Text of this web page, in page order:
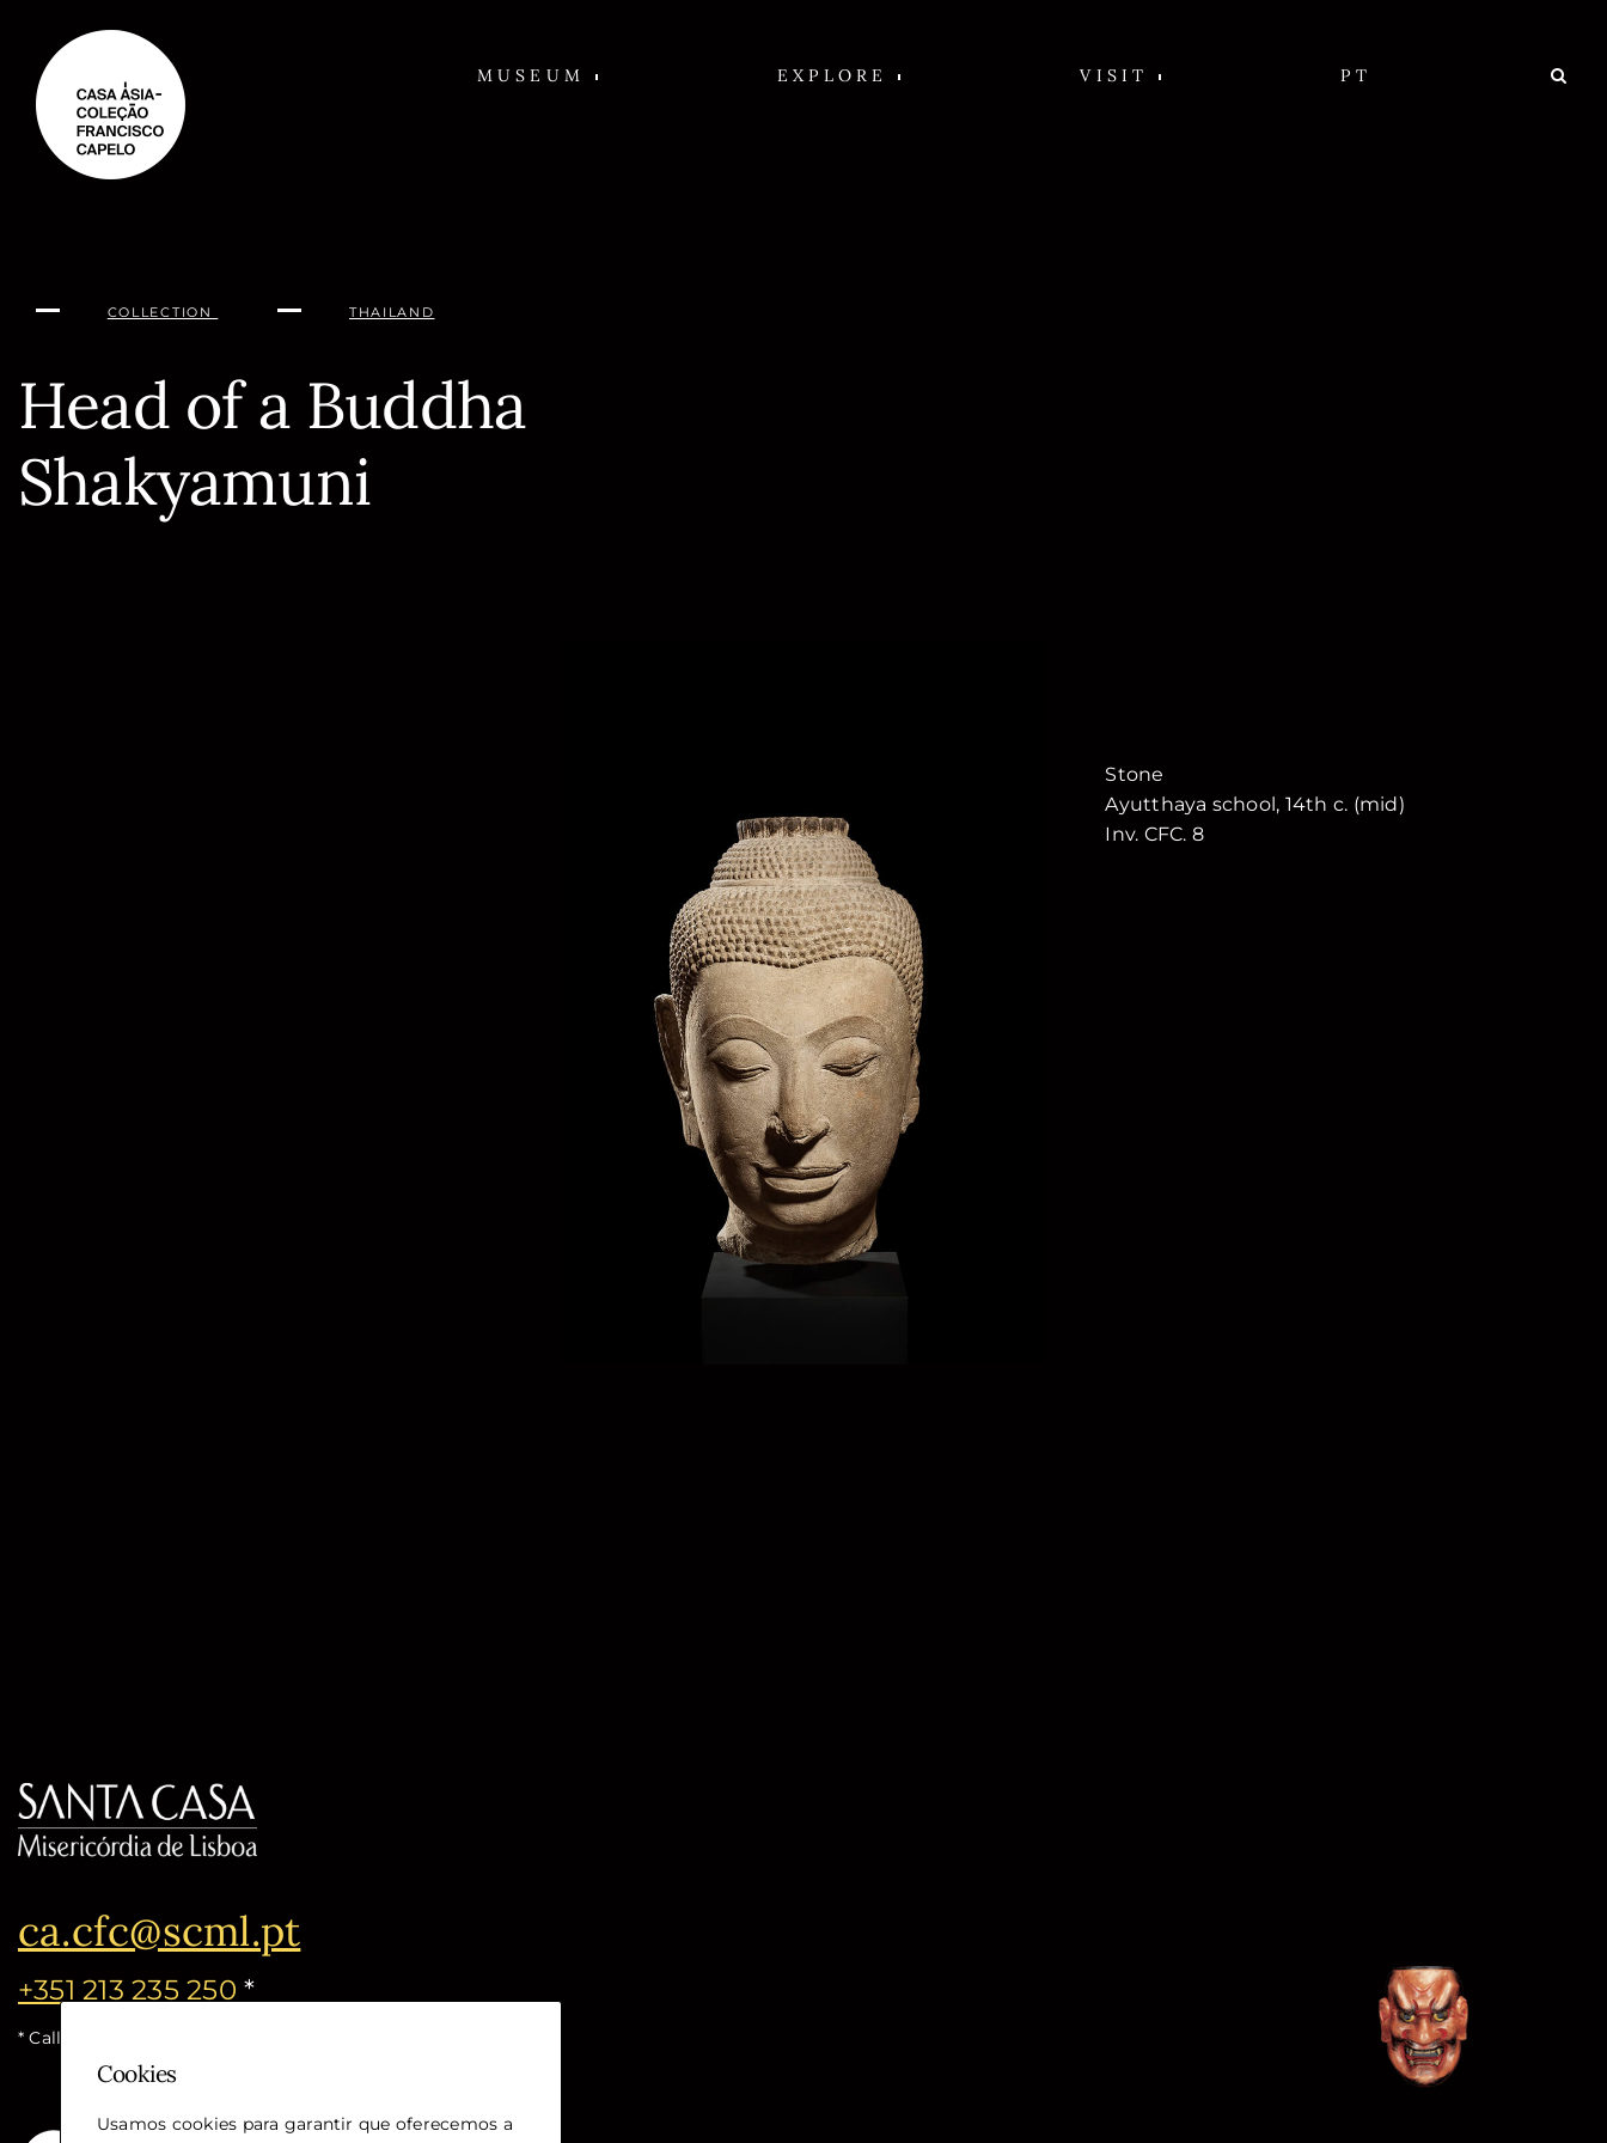
content
MUSEUM EXPLORE VISIT PT
COLLECTION THAILAND
Head of a Buddha
Shakyamuni
Stone
Ayutthaya school, 14th c. (mid)
Inv. CFC. 8
ca.cfc@scml.pt
+351 213 235 250 *
* Call cost for the national fixed network
Cookies
Usamos cookies para garantir que oferecemos a